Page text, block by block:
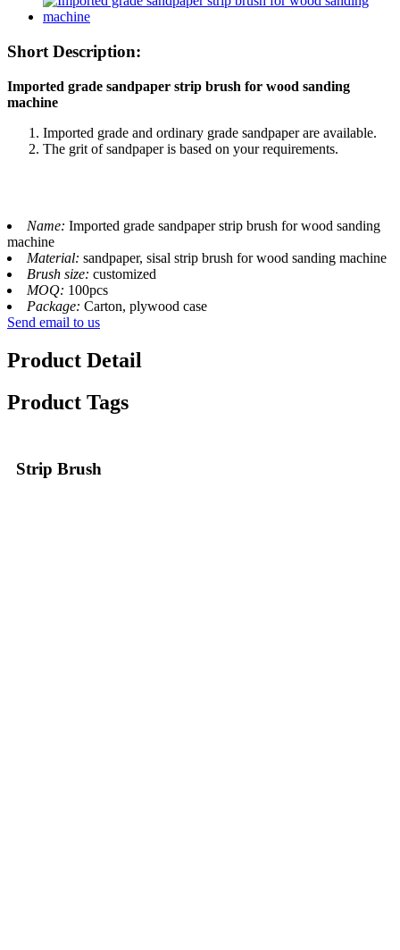
Short Description:
Imported grade sandpaper strip brush for wood sanding
machine
Imported grade and ordinary grade sandpaper are available.
The grit of sandpaper is based on your requirements.
Name: Imported grade sandpaper strip brush for wood sanding
machine
Material: sandpaper, sisal strip brush for wood sanding machine
Brush size: customized
MOQ: 100pcs
Package: Carton, plywood case
Send email to us
Product Detail
Product Tags
Strip Brush